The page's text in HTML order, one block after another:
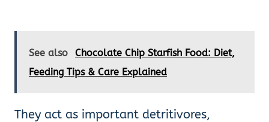
See also
Chocolate Chip Starfish Food: Diet,
Feeding Tips & Care Explained
They act as important detritivores,